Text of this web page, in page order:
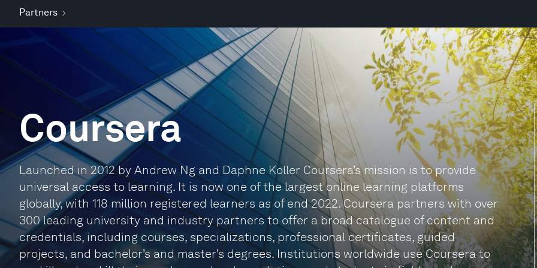
Partners
Coursera
Launched in 2012 by Andrew Ng and Daphne Koller Coursera’s mission is to provide
universal access to learning. It is now one of the largest online learning platforms
globally, with 118 million registered learners as of end 2022. Coursera partners with over
300 leading university and industry partners to offer a broad catalogue of content and
credentials, including courses, specializations, professional certificates, guided
projects, and bachelor’s and master’s degrees. Institutions worldwide use Coursera to